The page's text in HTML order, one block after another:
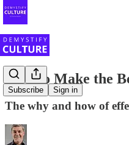
Subscribe Sign in
How to Make the
The why and how of